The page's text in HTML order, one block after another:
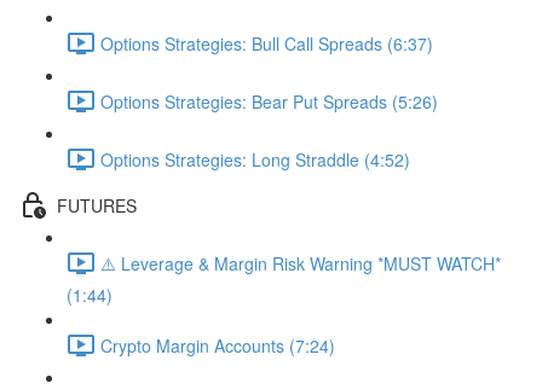
Options Strategies: Bull Call Spreads (6:37)
Options Strategies: Bear Put Spreads (5:26)
Options Strategies: Long Straddle (4:52)
FUTURES
⚠️ Leverage & Margin Risk Warning *MUST WATCH*
(1:44)
Crypto Margin Accounts (7:24)